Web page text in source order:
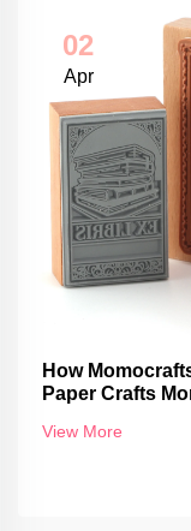
02
Apr
How Momocrafts Uses Craftsmanship to Make
Paper Crafts
View More